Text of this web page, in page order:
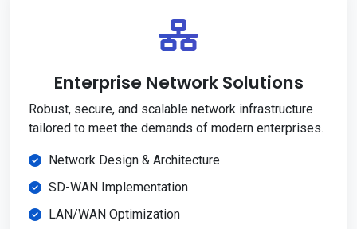
Enterprise Network Solutions
Robust, secure, and scalable network infrastructure
tailored to meet the demands of modern enterprises.
Network Design & Architecture
SD-WAN Implementation
LAN/WAN Optimization